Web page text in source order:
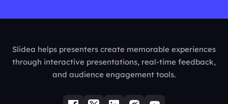
Slidea helps presenters create memorable experiences
through interactive presentations, real-time feedback,
and audience engagement tools.